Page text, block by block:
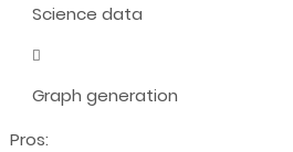
Science data
Graph generation
Pros: